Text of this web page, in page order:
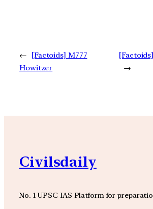
←
[Factoids] M777
Howitzer
→
Civilsdaily
No. 1 UPSC IAS Platform for